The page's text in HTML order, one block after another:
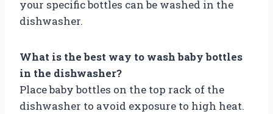
your specific bottles can be washed in the
dishwasher.
What is the best way to wash baby bottles
in the dishwasher?
Place baby bottles on the top rack of the
dishwasher to avoid exposure to high heat.